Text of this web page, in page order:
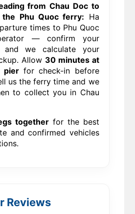
from Chau Doc to
Phu Quoc ferry: Ha
times to Phu Quoc
— confirm your
and we calculate your
Allow 30 minutes at
pier for check-in before
us the ferry time and we
to collect you in Chau
together for the best
and confirmed vehicles
Reviews